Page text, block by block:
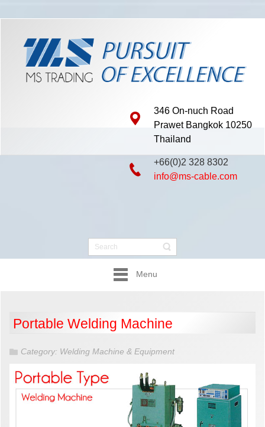
346 On-nuch Road
Prawet Bangkok 10250
Thailand
+66(0)2 328 8302
info@ms-cable.com
Menu
Portable Welding Machine
Category: Welding Machine & Equipment